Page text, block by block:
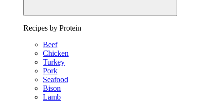
Recipes by Protein
Beef
Chicken
Turkey
Pork
Seafood
Bison
Lamb